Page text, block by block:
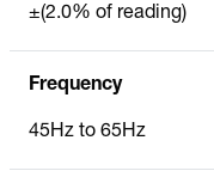
±(2.0% of reading)
Frequency
45Hz to 65Hz